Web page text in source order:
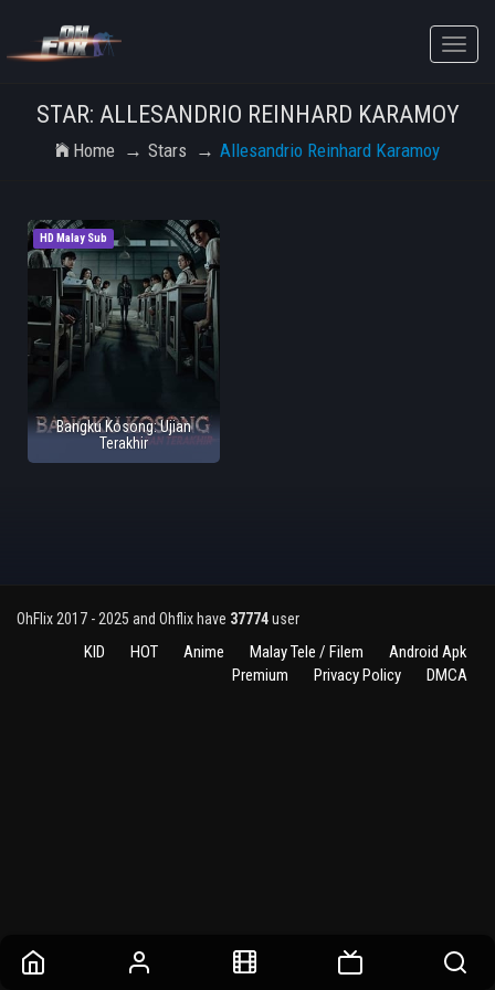
Toggle
STAR: ALLESANDRIO REINHARD KARAMOY
Home Stars Allesandrio Reinhard Karamoy
HD Malay Sub
Bangku Kosong: Ujian
Terakhir
OhFlix 2017 - 2025 and Ohflix have 37774user
KID HOT Anime Malay Tele / Filem
Android Apk
Premium
Privacy Policy DMCA